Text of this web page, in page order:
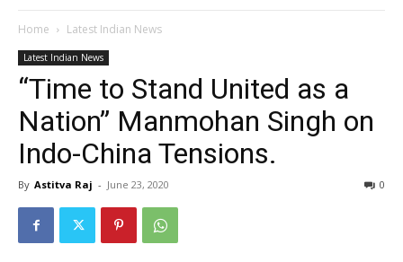
Home Latest Indian News
Latest Indian News
“Time to Stand United as a
Nation” Manmohan Singh on
Indo-China Tensions.
By Astitva Raj - June 23, 2020 0